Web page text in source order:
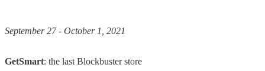
September 27 - October 1, 2021
GetSmart: the last Blockbuster store